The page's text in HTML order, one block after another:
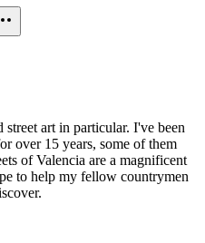
street art in particular. I've been
over 15 years, some of them
of Valencia are a magnificent
to help my fellow countrymen